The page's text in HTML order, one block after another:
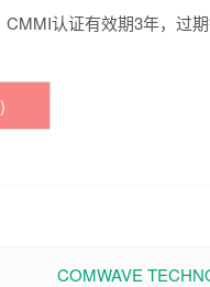
CMMI认证有效期3年，过期
)
COMWAVE